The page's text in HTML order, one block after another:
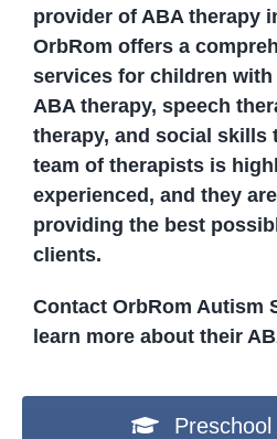
provider of ABA therapy
OrbRom offers a
services for children with
ABA therapy, speech
therapy, and social skills
team of therapists is
experienced, and they
providing the best
clients.
Contact OrbRom Autism
learn more about their